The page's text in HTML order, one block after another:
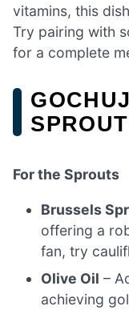
vitamins, this
Try pairing with
for a complete
For the Sprouts
Brussels
offering a
fan, try
Olive Oil –
achieving